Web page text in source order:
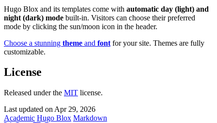
Hugo Blox and its templates come with automatic day (light) and
night (dark) mode built-in. Visitors can choose their preferred
mode by clicking the sun/moon icon in the header.
Choose a stunning theme and font for your site. Themes are fully
customizable.
License
Released under the MIT license.
Last updated on Apr 29, 2026
Academic Hugo Blox Markdown